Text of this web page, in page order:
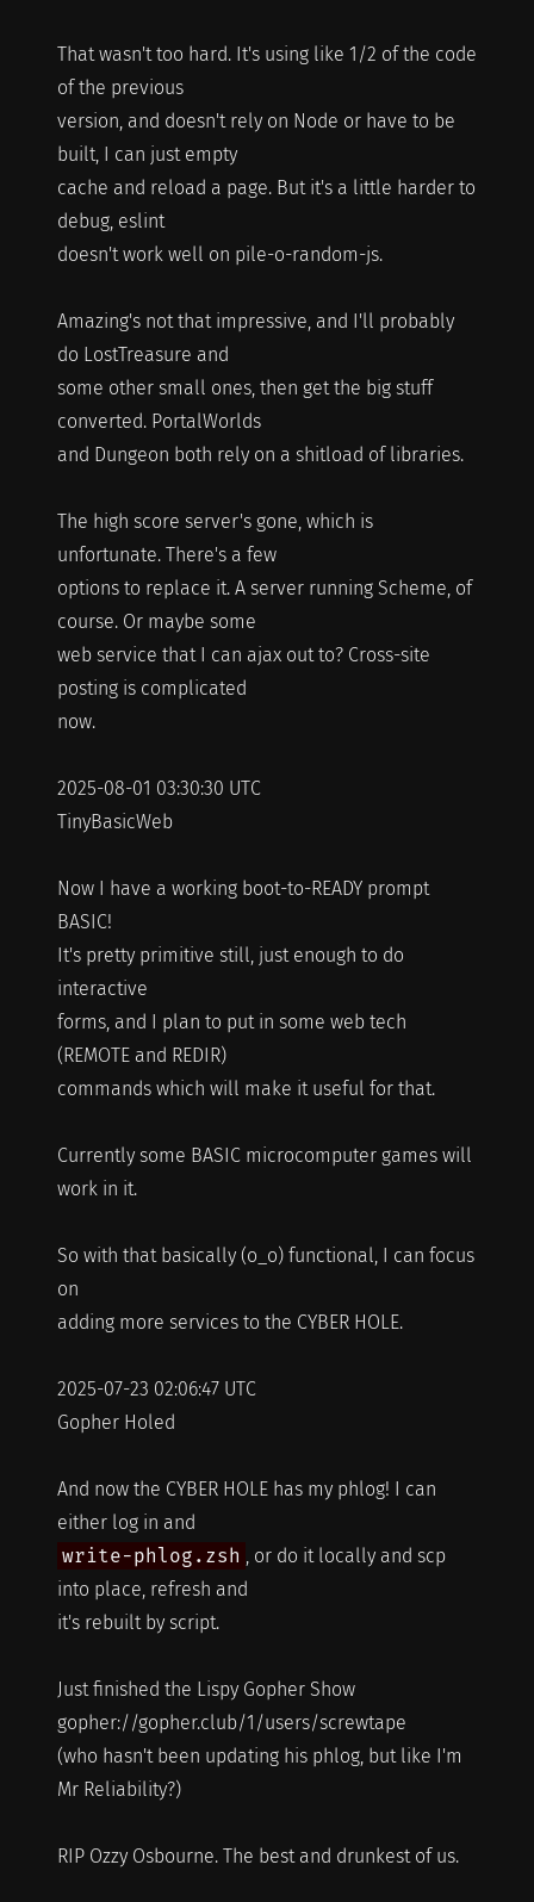
That wasn't too hard. It's using like 1/2 of the code
of the previous
version, and doesn't rely on Node or have to be
built, I can just empty
cache and reload a page. But it's a little harder to
debug, eslint
doesn't work well on pile-o-random-js.
Amazing's not that impressive, and I'll probably
do LostTreasure and
some other small ones, then get the big stuff
converted. PortalWorlds
and Dungeon both rely on a shitload of libraries.
The high score server's gone, which is
unfortunate. There's a few
options to replace it. A server running Scheme, of
course. Or maybe some
web service that I can ajax out to? Cross-site
posting is complicated
now.
2025-08-01 03:30:30 UTC
TinyBasicWeb
Now I have a working boot-to-READY prompt
BASIC!
It's pretty primitive still, just enough to do
interactive
forms, and I plan to put in some web tech
(REMOTE and REDIR)
commands which will make it useful for that.
Currently some BASIC microcomputer games will
work in it.
So with that basically (o_o) functional, I can focus
on
adding more services to the CYBER HOLE.
2025-07-23 02:06:47 UTC
Gopher Holed
And now the CYBER HOLE has my phlog! I can
either log in and
write-phlog.zsh
, or do it locally and scp
into place, refresh and
it's rebuilt by script.
Just finished the Lispy Gopher Show
gopher://gopher.club/1/users/screwtape
(who hasn't been updating his phlog, but like I'm
Mr Reliability?)
RIP Ozzy Osbourne. The best and drunkest of us.